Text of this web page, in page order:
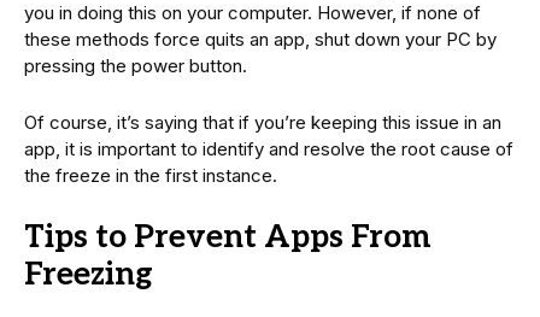
you in doing this on your computer. However, if none of
these methods force quits an app, shut down your PC by
pressing the power button.
Of course, it’s saying that if you’re keeping this issue in an
app, it is important to identify and resolve the root cause of
the freeze in the first instance.
Tips to Prevent Apps From
Freezing